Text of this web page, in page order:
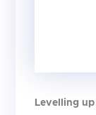
Levelling up